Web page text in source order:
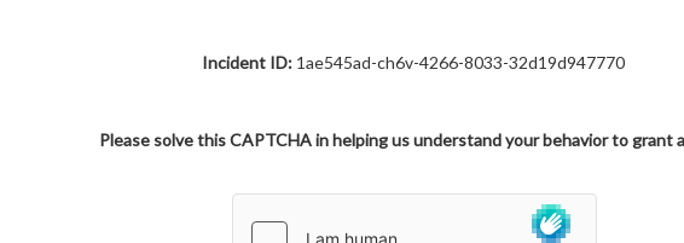
Incident ID: 1ae545ad-ch6v-4266-8033-32d19d947770
Please solve this CAPTCHA in helping us understand your behavior to grant